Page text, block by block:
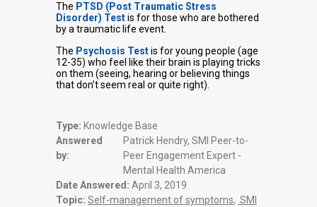
The PTSD (Post Traumatic Stress
Disorder) Testis for those who are bothered
by a traumatic life event.
The Psychosis Testis for young people (age
12-35) who feel like their brain is playing tricks
on them (seeing, hearing or believing things
that don’t seem real or quite right).
Type: Knowledge Base
Answered
by:
Patrick Hendry, SMI Peer-to-
Peer Engagement Expert -
Mental Health America
Date Answered: April 3, 2019
Topic: Self-management of symptoms, SMI